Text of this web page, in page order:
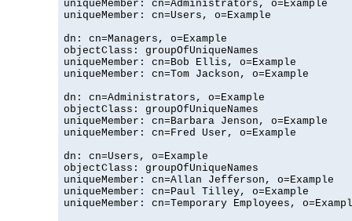
uniqueMember: cn=Administrators, o=Example
uniqueMember: cn=Users, o=Example
dn: cn=Managers, o=Example
objectClass: groupOfUniqueNames
uniqueMember: cn=Bob Ellis, o=Example
uniqueMember: cn=Tom Jackson, o=Example
dn: cn=Administrators, o=Example
objectClass: groupOfUniqueNames
uniqueMember: cn=Barbara Jenson, o=Example
uniqueMember: cn=Fred User, o=Example
dn: cn=Users, o=Example
objectClass: groupOfUniqueNames
uniqueMember: cn=Allan Jefferson, o=Example
uniqueMember: cn=Paul Tilley, o=Example
uniqueMember: cn=Temporary Employees,